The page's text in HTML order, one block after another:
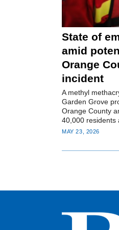
State of
amid
Orange
incident
A methyl
Garden Grove
Orange County
40,000 residents
MAY 23, 2026